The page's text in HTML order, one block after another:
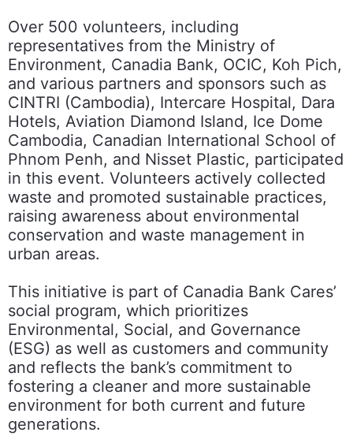
Over 500 volunteers, including
representatives from the Ministry of
Environment, Canadia Bank, OCIC, Koh Pich,
and various partners and sponsors such as
CINTRI (Cambodia), Intercare Hospital, Dara
Hotels, Aviation Diamond Island, Ice Dome
Cambodia, Canadian International School of
Phnom Penh, and Nisset Plastic, participated
in this event. Volunteers actively collected
waste and promoted sustainable practices,
raising awareness about environmental
conservation and waste management in
urban areas.
This initiative is part of Canadia Bank Cares’
social program, which prioritizes
Environmental, Social, and Governance
(ESG) as well as customers and community
and reflects the bank’s commitment to
fostering a cleaner and more sustainable
environment for both current and future
generations.